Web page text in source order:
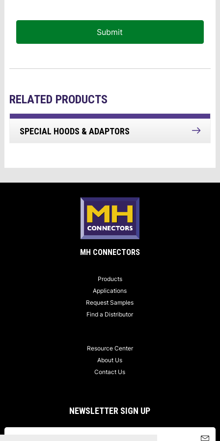
Submit
RELATED PRODUCTS
SPECIAL HOODS & ADAPTORS
MH CONNECTORS
Products
Applications
Request Samples
Find a Distributor
Resource Center
About Us
Contact Us
NEWSLETTER SIGN UP